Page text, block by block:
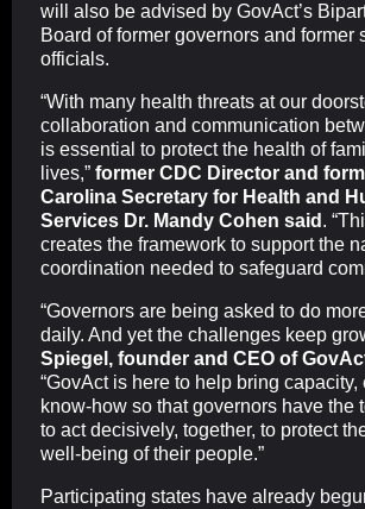
will also be advised by GovAct’s
Board of former governors and former
officials.
“With many health threats at our
collaboration and communication
is essential to protect the health of
lives,” former CDC Director and
Carolina Secretary for Health and
Services Dr. Mandy Cohen said .
creates the framework to support the
coordination needed to safeguard
“Governors are being asked to do
daily. And yet the challenges keep
Spiegel, founder and CEO of
“GovAct is here to help bring capacity,
know-how so that governors have the
to act decisively, together, to protect
well-being of their people.”
Participating states have already